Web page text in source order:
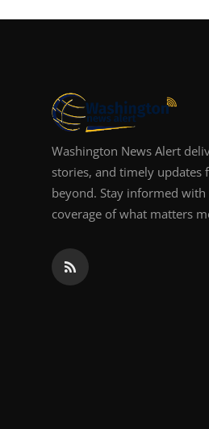
How To
Support Number
Washington News Alert
stories, and timely updates
beyond. Stay informed
coverage of what matters